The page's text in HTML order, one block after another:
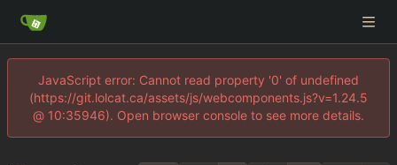
JavaScript error: Cannot read property '0' of undefined
(https://git.lolcat.ca/assets/js/webcomponents.js?v=1.24.5
@ 10:35946). Open browser console to see more details.